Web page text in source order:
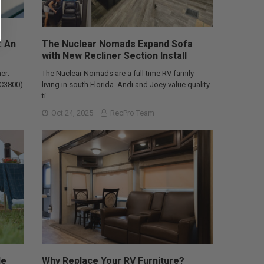
An
The Nuclear Nomads Expand Sofa
with New Recliner Section Install
The Nuclear Nomads are a full time RV family
living in south Florida. Andi and Joey value quality
ti …
Oct 24, 2025
RecPro Team
Why Replace Your RV Furniture?